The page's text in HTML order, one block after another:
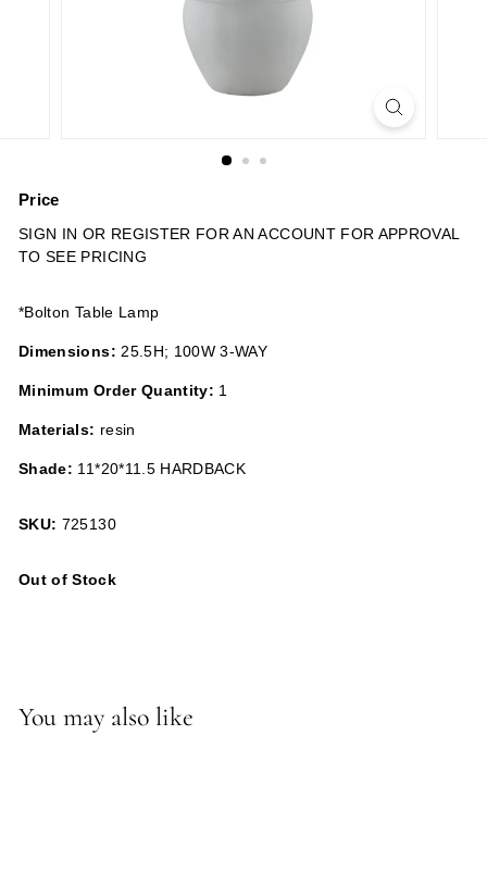
Price
Regular
price
SIGN IN OR REGISTER FOR AN ACCOUNT FOR APPROVAL
TO SEE PRICING
*Bolton Table Lamp
Dimensions:25.5H; 100W 3-WAY
Minimum Order Quantity: 1
Materials: resin
Shade: 11*20*11.5 HARDBACK
SKU: 725130
Out of Stock
You may also like